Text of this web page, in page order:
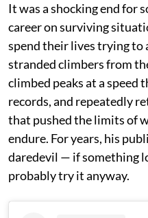
It was a shocking end for
career on surviving
spend their lives trying to
stranded climbers from
climbed peaks at a
records, and repeatedly
that pushed the limits of
endure. For years, his
daredevil — if something
probably try it anyway.